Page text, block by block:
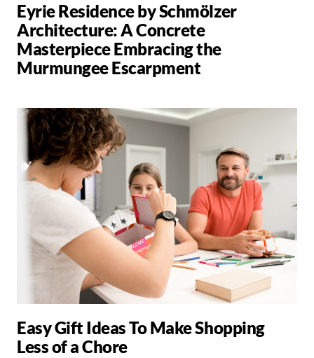
Eyrie Residence by Schmölzer
Architecture: A Concrete
Masterpiece Embracing the
Murmungee Escarpment
Easy Gift Ideas To Make Shopping
Less of a Chore